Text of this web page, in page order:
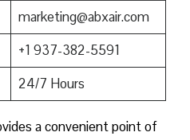
marketing@abxair.com
+1 937-382-5591
24/7 Hours
a convenient point of